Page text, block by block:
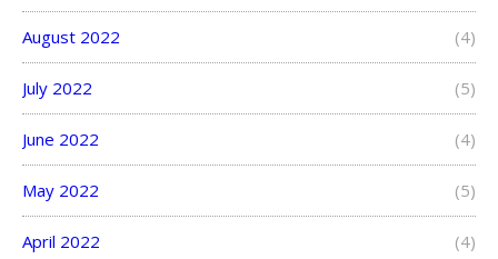
August 2022 (4)
July 2022 (5)
June 2022 (4)
May 2022 (5)
April 2022 (4)